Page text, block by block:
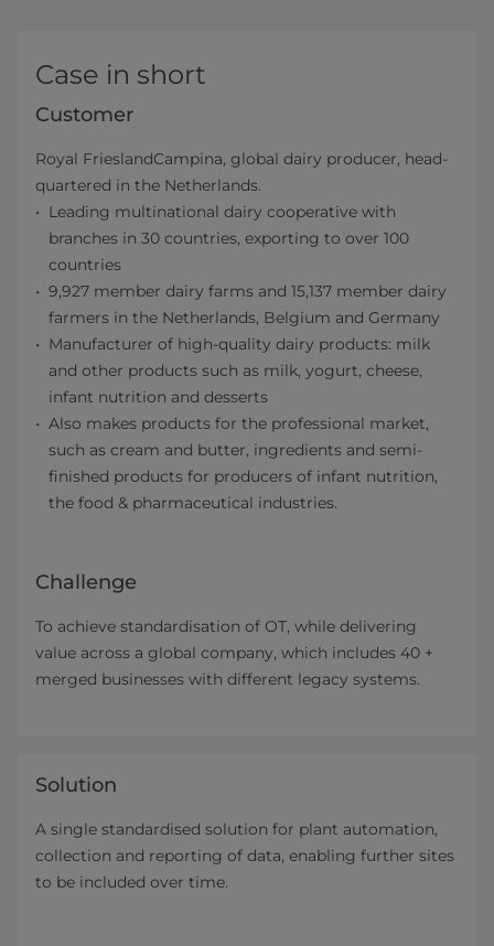
Case in short
Customer
Royal FrieslandCampina, global dairy producer, head-
quartered in the Netherlands.
Leading multinational dairy cooperative with
branches in 30 countries, exporting to over 100
countries
9,927 member dairy farms and 15,137 member dairy
farmers in the Netherlands, Belgium and Germany
Manufacturer of high-quality dairy products: milk
and other products such as milk, yogurt, cheese,
infant nutrition and desserts
Also makes products for the professional market,
such as cream and butter, ingredients and semi-
finished products for producers of infant nutrition,
the food & pharmaceutical industries.
Challenge
To achieve standardisation of OT, while delivering
value across a global company, which includes 40 +
merged businesses with different legacy systems.
Solution
A single standardised solution for plant automation,
collection and reporting of data, enabling further sites
to be included over time.